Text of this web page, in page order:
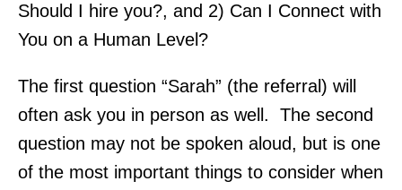
Should I hire you?, and 2) Can I Connect with
You on a Human Level?
The first question “Sarah” (the referral) will
often ask you in person as well. The second
question may not be spoken aloud, but is one
of the most important things to consider when